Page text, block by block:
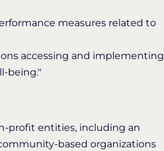
measures related to
accessing and implementing
being."
profit entities, including an
based organizations